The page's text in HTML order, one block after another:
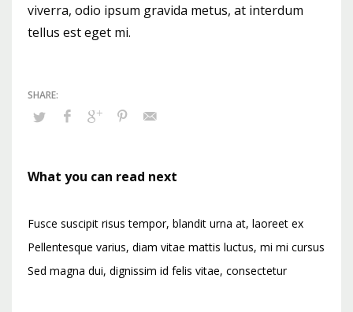
viverra, odio ipsum gravida metus, at interdum
tellus est eget mi.
What you can read next
Fusce suscipit risus tempor, blandit urna at, laoreet ex
Pellentesque varius, diam vitae mattis luctus, mi mi cursus
Sed magna dui, dignissim id felis vitae, consectetur